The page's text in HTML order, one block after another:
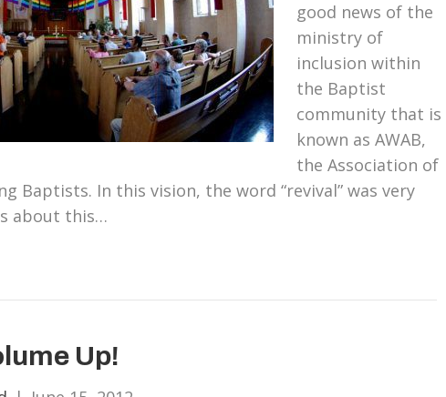
good news of the
ministry of
inclusion within
the Baptist
community that is
known as AWAB,
the Association of
Baptists. In this vision, the word “revival” was very
about this…
Up!